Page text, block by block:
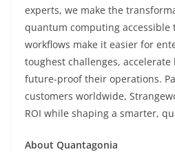
experts, we make the
quantum computing accessible
workflows make it easier for
toughest challenges,
future-proof their operations.
customers worldwide,
ROI while shaping a smarter,
About Quantagonia